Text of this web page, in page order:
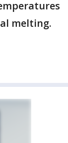
melting.